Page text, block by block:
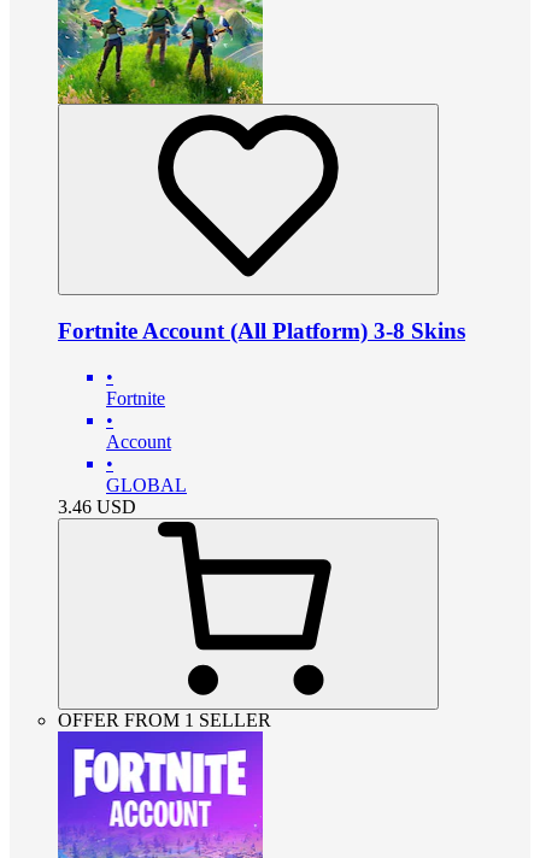
Fortnite Account (All Platform) 3-8 Skins
•
Fortnite
•
Account
•
GLOBAL
3.46 USD
OFFER FROM 1 SELLER